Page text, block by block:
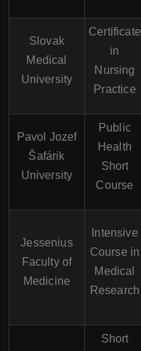
Slovak
Medical
University
Certificate
in
Nursing
Practice
Pavol Jozef
Šafárik
University
Public
Health
Short
Course
Jessenius
Faculty of
Medicine
Intensive
Course in
Medical
Research
Short